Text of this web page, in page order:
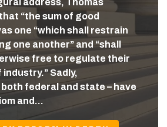
address, Thomas
“the sum of good
one “which shall restrain
one another” and “shall
free to regulate their
Sadly,
federal and state – have
and…